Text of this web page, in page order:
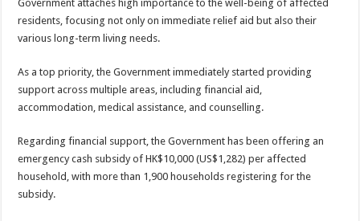
Government attaches high importance to the well-being of affected
residents, focusing not only on immediate relief aid but also their
various long-term living needs.
As a top priority, the Government immediately started providing
support across multiple areas, including financial aid,
accommodation, medical assistance, and counselling.
Regarding financial support, the Government has been offering an
emergency cash subsidy of HK$10,000 (US$1,282) per affected
household, with more than 1,900 households registering for the
subsidy.